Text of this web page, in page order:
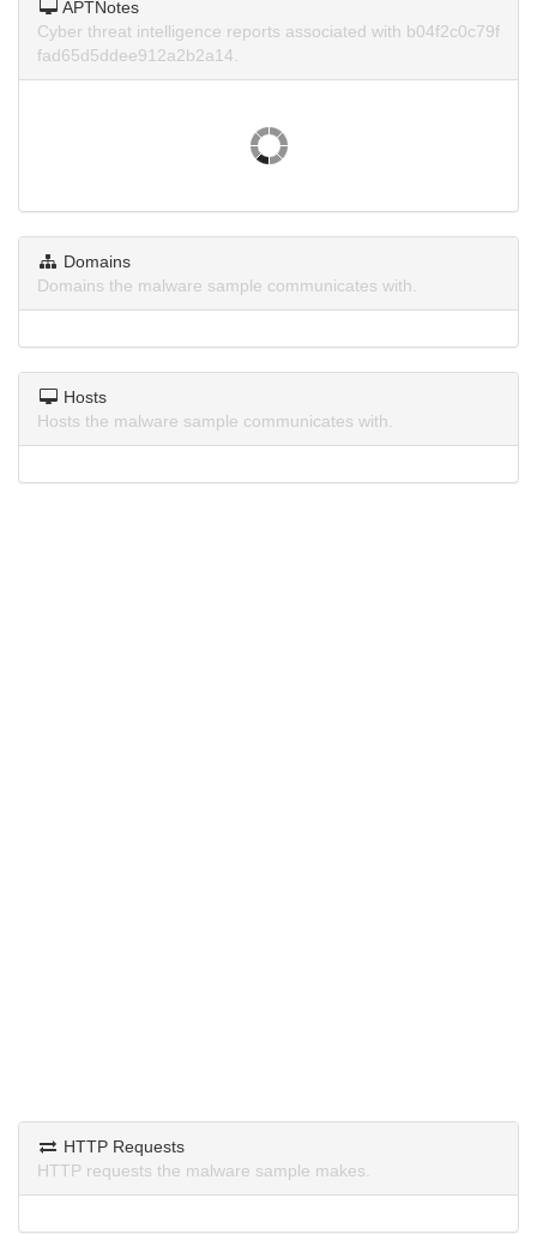
APTNotes
Cyber threat intelligence reports associated with b04f2c0c79f
fad65d5ddee912a2b2a14.
Domains
Domains the malware sample communicates with.
Hosts
Hosts the malware sample communicates with.
HTTP Requests
HTTP requests the malware sample makes.